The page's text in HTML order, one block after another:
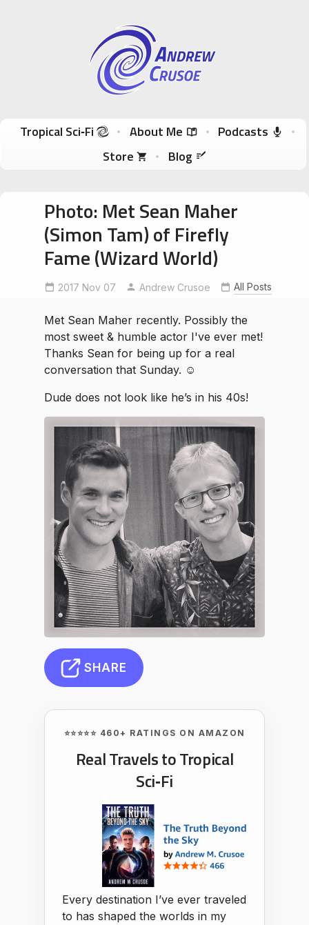
Andrew Crusoe
Tropical Sci-Fi Author & True Hawaii Adventures
Skip to content
Tropical Sci‑Fi About Me
Podcasts
Store
Blog
Photo: Met Sean Maher
(Simon Tam) of Firefly
Fame (Wizard World)
2017 Nov 07 Andrew Crusoe All Posts
Met Sean Maher recently. Possibly the
most sweet & humble actor I've ever met!
Thanks Sean for being up for a real
conversation that Sunday. ☺️
Dude does not look like he’s in his 40s!
SHARE
⭐⭐⭐⭐⭐ 460+ RATINGS ON AMAZON
Real Travels to Tropical
Sci‑Fi
Every destination I’ve ever traveled
to has shaped the worlds in my